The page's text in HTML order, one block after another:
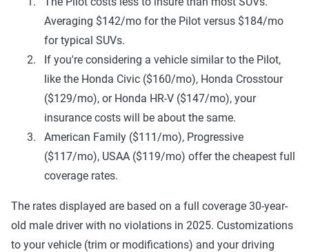
Averaging $142/mo for the Pilot versus $184/mo
for typical SUVs.
If you're considering a vehicle similar to the Pilot,
like the Honda Civic ($160/mo), Honda Crosstour
($129/mo), or Honda HR-V ($147/mo), your
insurance costs will be about the same.
American Family ($111/mo), Progressive
($117/mo), USAA ($119/mo) offer the cheapest full
coverage rates.
The rates displayed are based on a full coverage 30-year-
old male driver with no violations in 2025. Customizations
to your vehicle (trim or modifications) and your driving